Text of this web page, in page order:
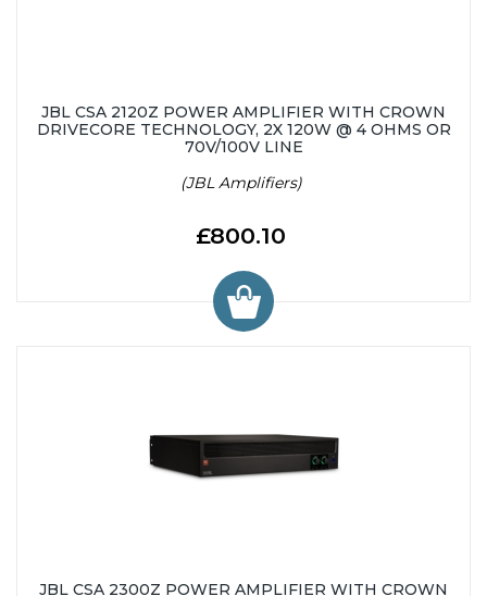
JBL CSA 2120Z POWER AMPLIFIER WITH CROWN
DRIVECORE TECHNOLOGY, 2X 120W @ 4 OHMS OR
70V/100V LINE
(JBL Amplifiers)
£800.10
JBL CSA 2300Z POWER AMPLIFIER WITH CROWN